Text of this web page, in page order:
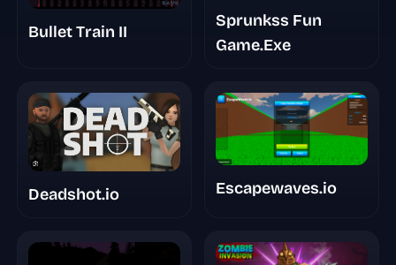
Bullet Train II
Sprunkss Fun
Game.Exe
Deadshot.io Escapewaves.io